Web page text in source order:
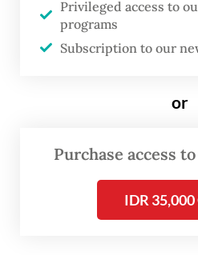
In return, Dedi added,
aimed to acquire
Sastranegara Airport.
The West Java
remainder is owned by
operator PT Angkasa
Java civil servant (ASN)
Privileged access to
programs
Subscription to our
or
Purchase access
IDR 35,000